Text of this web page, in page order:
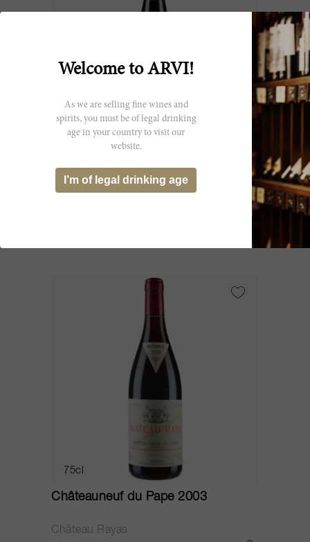
Châteauneuf du Pape 2000
75cl
Châteauneuf du Pape 2003
Château Rayas
Welcome to ARVI!
As we are selling fine wines and
spirits, you must be of legal drinking
age in your country to visit our
website.
I’m of legal drinking age